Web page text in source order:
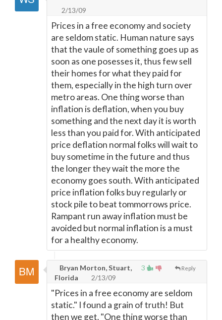
2/13/09
Prices in a free economy and society
are seldom static. Human nature says
that the vaule of something goes up as
soon as one posesses it, thus few sell
their homes for what they paid for
them, especially in the high turn over
metro areas. One thing worse than
inflation is deflation, when you buy
something and the next day it is worth
less than you paid for. With anticipated
price deflation normal folks will wait to
buy sometime in the future and thus
the longer they wait the more the
economy goes south. With anticipated
price inflation folks buy regularly or
stock pile to beat tommorrows price.
Rampant run away inflation must be
avoided but normal inflation is a must
for a healthy economy.
3 Reply
Bryan Morton, Stuart,
Florida
2/13/09
"Prices in a free economy are seldom
static." I found a grain of truth! But
then we get, "One thing worse than